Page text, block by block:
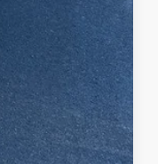
Compare Vehicle